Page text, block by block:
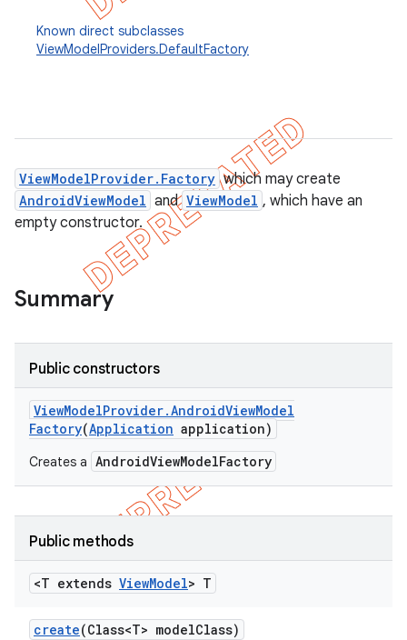
Known direct subclasses
ViewModelProviders.DefaultFactory
ViewModelProvider.Factory which may create
AndroidViewModel and ViewModel , which have an
empty constructor.
Summary
Public constructors
ViewModelProvider.AndroidViewModel
Factory(Application application)
Creates a AndroidViewModelFactory
Public methods
<T extends ViewModel> T
create(Class<T> modelClass)